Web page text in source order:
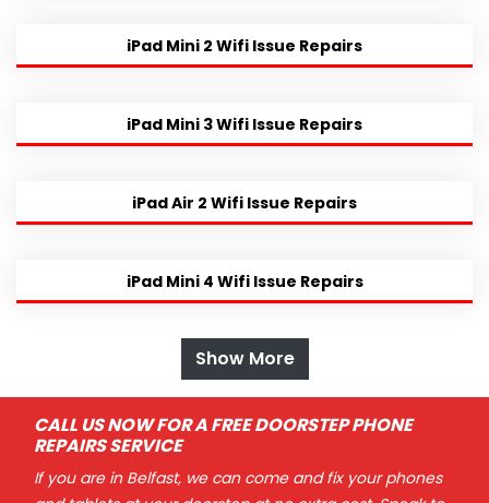
iPad Mini 2 Wifi Issue Repairs
iPad Mini 3 Wifi Issue Repairs
iPad Air 2 Wifi Issue Repairs
iPad Mini 4 Wifi Issue Repairs
Show More
CALL US NOW FOR A FREE DOORSTEP PHONE
REPAIRS SERVICE
If you are in Belfast, we can come and fix your phones